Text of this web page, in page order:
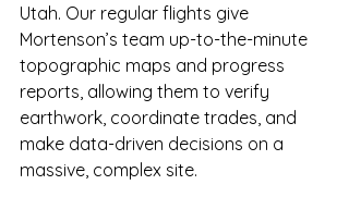
Utah. Our regular flights give
Mortenson’s team up-to-the-minute
topographic maps and progress
reports, allowing them to verify
earthwork, coordinate trades, and
make data-driven decisions on a
massive, complex site.